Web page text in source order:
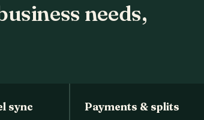
needs,
sync Payments & splits